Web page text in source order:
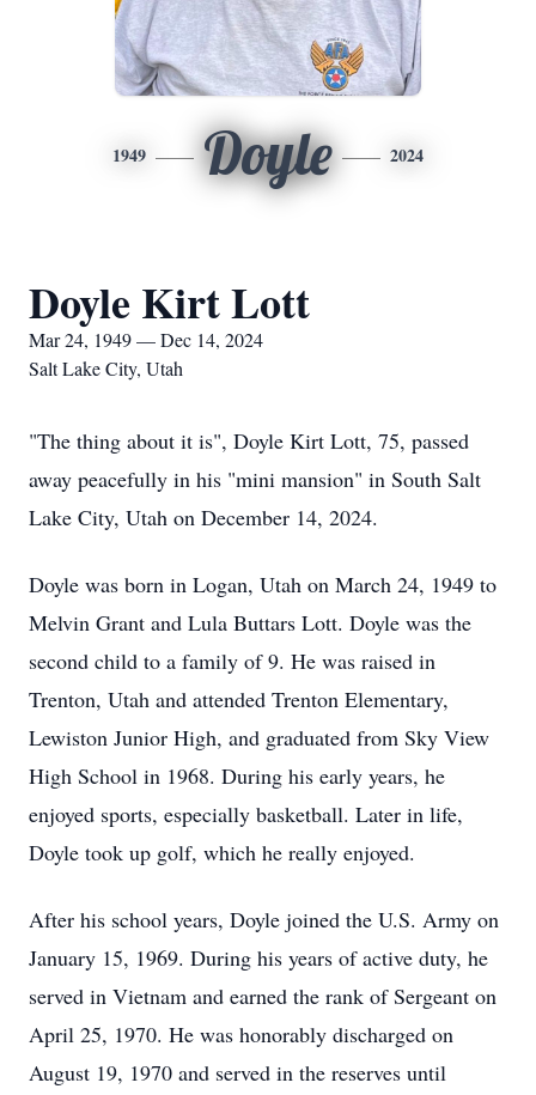
1949 Doyle 2024
Doyle Kirt Lott
Mar 24, 1949 — Dec 14, 2024
Salt Lake City, Utah
"The thing about it is", Doyle Kirt Lott, 75, passed
away peacefully in his "mini mansion" in South Salt
Lake City, Utah on December 14, 2024.
Doyle was born in Logan, Utah on March 24, 1949 to
Melvin Grant and Lula Buttars Lott. Doyle was the
second child to a family of 9. He was raised in
Trenton, Utah and attended Trenton Elementary,
Lewiston Junior High, and graduated from Sky View
High School in 1968. During his early years, he
enjoyed sports, especially basketball. Later in life,
Doyle took up golf, which he really enjoyed.
After his school years, Doyle joined the U.S. Army on
January 15, 1969. During his years of active duty, he
served in Vietnam and earned the rank of Sergeant on
April 25, 1970. He was honorably discharged on
August 19, 1970 and served in the reserves until